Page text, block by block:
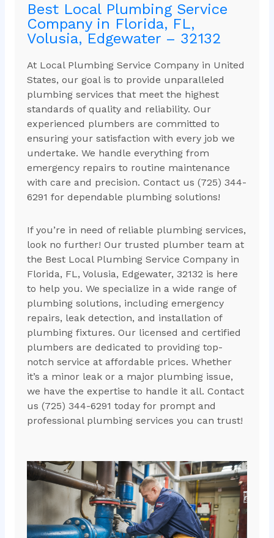
Best Local Plumbing Service
Company in Florida, FL,
Volusia, Edgewater – 32132
At Local Plumbing Service Company in United
States, our goal is to provide unparalleled
plumbing services that meet the highest
standards of quality and reliability. Our
experienced plumbers are committed to
ensuring your satisfaction with every job we
undertake. We handle everything from
emergency repairs to routine maintenance
with care and precision. Contact us (725) 344-
6291 for dependable plumbing solutions!
If you’re in need of reliable plumbing services,
look no further! Our trusted plumber team at
the Best Local Plumbing Service Company in
Florida, FL, Volusia, Edgewater, 32132 is here
to help you. We specialize in a wide range of
plumbing solutions, including emergency
repairs, leak detection, and installation of
plumbing fixtures. Our licensed and certified
plumbers are dedicated to providing top-
notch service at affordable prices. Whether
it’s a minor leak or a major plumbing issue,
we have the expertise to handle it all. Contact
us (725) 344-6291 today for prompt and
professional plumbing services you can trust!